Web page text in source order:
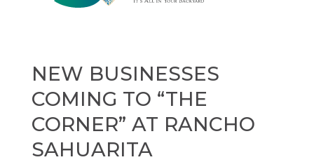
NEW BUSINESSES
COMING TO “THE
CORNER” AT RANCHO
SAHUARITA